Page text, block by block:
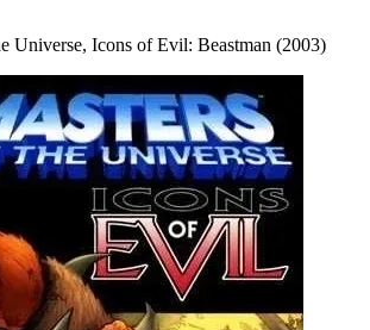
Universe, Icons of Evil: Beastman (2003)